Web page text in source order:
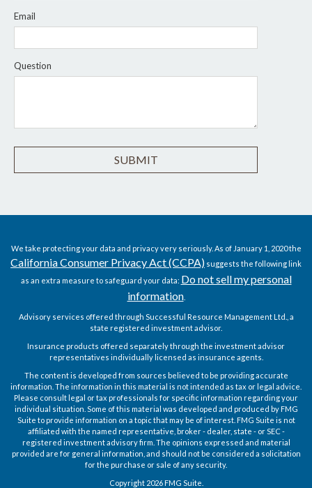
Email
Question
We take protecting your data and privacy very seriously. As of January 1, 2020 the
California Consumer Privacy Act (CCPA) suggests the following link
as an extra measure to safeguard your data: Do not sell my personal
information.
Advisory services offered through Successful Resource Management Ltd., a
state registered investment advisor.
Insurance products offered separately through the investment advisor
representatives individually licensed as insurance agents.
The content is developed from sources believed to be providing accurate
information. The information in this material is not intended as tax or legal advice.
Please consult legal or tax professionals for specific information regarding your
individual situation. Some of this material was developed and produced by FMG
Suite to provide information on a topic that may be of interest. FMG Suite is not
affiliated with the named representative, broker - dealer, state - or SEC -
registered investment advisory firm. The opinions expressed and material
provided are for general information, and should not be considered a solicitation
for the purchase or sale of any security.
Copyright 2026 FMG Suite.